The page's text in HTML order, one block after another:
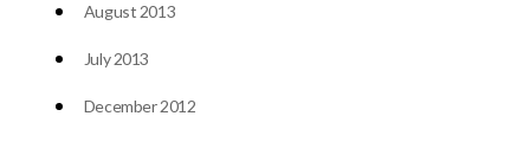
August 2013
July 2013
December 2012